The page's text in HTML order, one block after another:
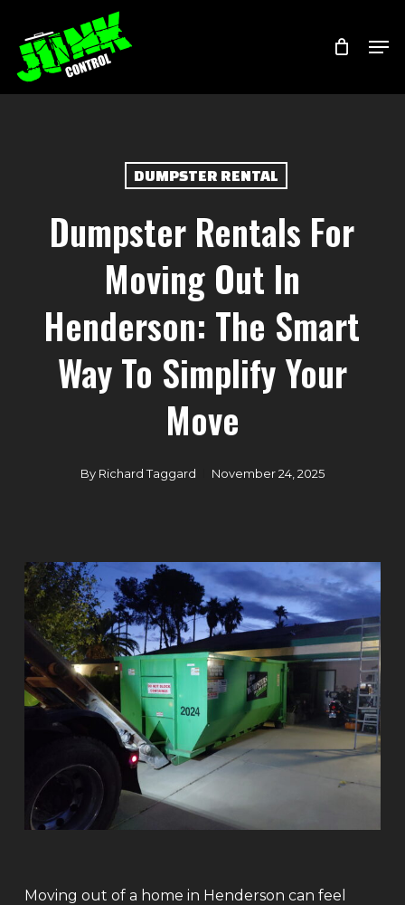
main
content
DUMPSTER RENTAL
Dumpster Rentals For
Moving Out In
Henderson: The Smart
Way To Simplify Your
Move
By Richard Taggard November 24, 2025
Moving out of a home in Henderson can feel